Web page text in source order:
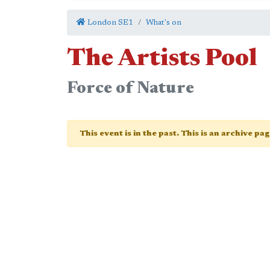
London SE1 What's on
The Artists Pool
Force of Nature
This event is in the past. This is an archive